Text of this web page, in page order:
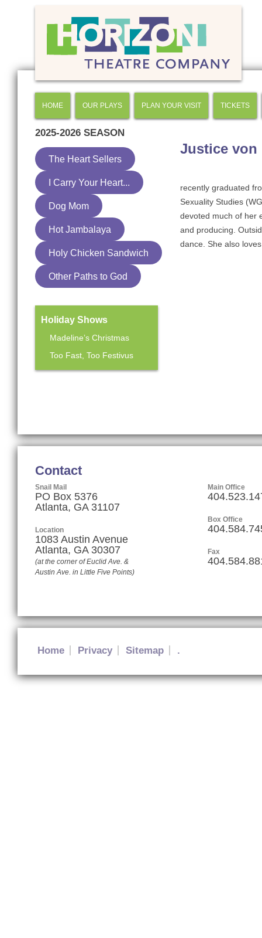
HOME OUR PLAYS PLAN YOUR VISIT TICKETS
Justice von
recently graduated
Sexuality Studies
devoted much of her
and producing.
dance. She also
2025-2026 SEASON
The Heart Sellers
I Carry Your Heart...
Dog Mom
Hot Jambalaya
Holy Chicken Sandwich
Other Paths to God
Holiday Shows
Madeline’s Christmas
Too Fast, Too Festivus
Contact
Snail Mail
PO Box 5376
Atlanta, GA 31107
Location
1083 Austin Avenue
Atlanta, GA 30307
(at the corner of Euclid Ave. &
Austin Ave. in Little Five Points)
Main Office
Box Office
Fax
Home Privacy Sitemap .